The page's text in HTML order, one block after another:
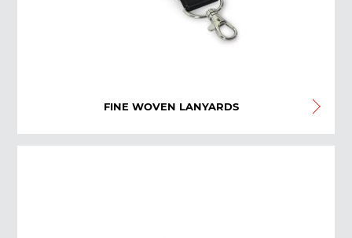
FINE WOVEN LANYARDS